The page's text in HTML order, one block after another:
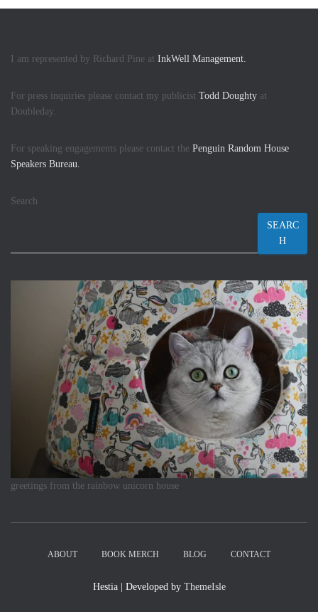
I am represented by Richard Pine at InkWell Management.
For press inquiries please contact my publicist Todd Doughty at
Doubleday.
For speaking engagements please contact the Penguin Random House
Speakers Bureau.
Search
SEARC
H
greetings from the rainbow unicorn house
ABOUT BOOK MERCH BLOG CONTACT
Hestia | Developed by ThemeIsle